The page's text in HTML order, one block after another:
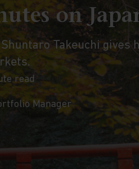
on
Takeuchi
read
Manager